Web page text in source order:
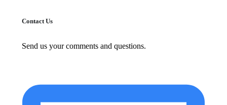
Contact Us
Send us your comments and questions.